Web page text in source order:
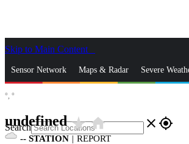
Skip to Main Content
Sensor Network Maps & Radar Severe
Search close gps_fixed
°, °
undefinedstar_ratehome
-- STATION | REPORT